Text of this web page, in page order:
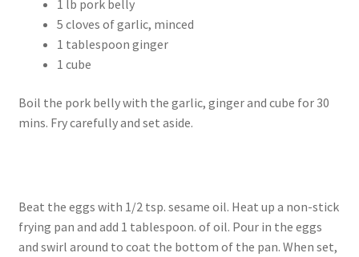
1 lb pork belly
5 cloves of garlic, minced
1 tablespoon ginger
1 cube
Boil the pork belly with the garlic, ginger and cube for 30
mins. Fry carefully and set aside.
Beat the eggs with 1/2 tsp. sesame oil. Heat up a non-stick
frying pan and add 1 tablespoon. of oil. Pour in the eggs
and swirl around to coat the bottom of the pan. When set,